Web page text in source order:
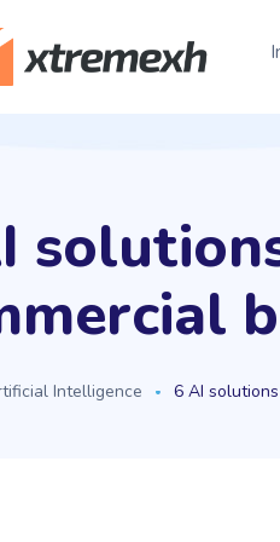
Intelligence 6 AI